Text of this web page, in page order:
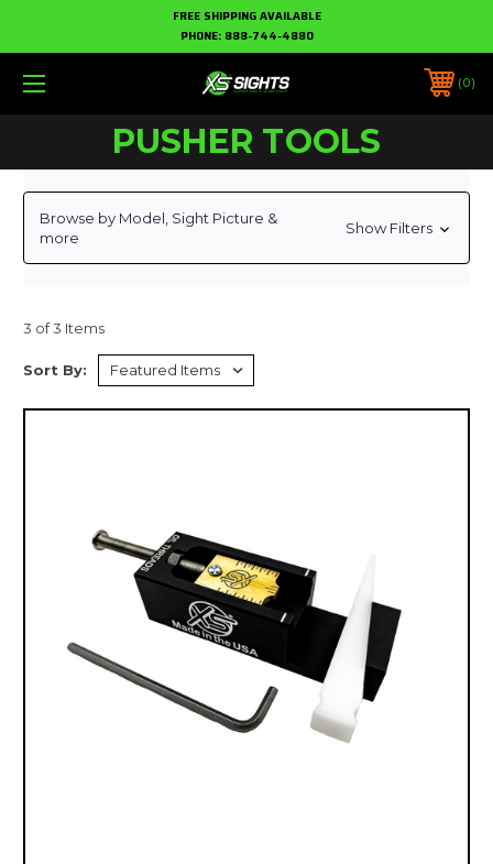
FREE SHIPPING AVAILABLE
PHONE: 888-744-4880
0
PUSHER TOOLS
Browse by Model, Sight Picture &
more
Show Filters
3 of 3 Items
Sort By: